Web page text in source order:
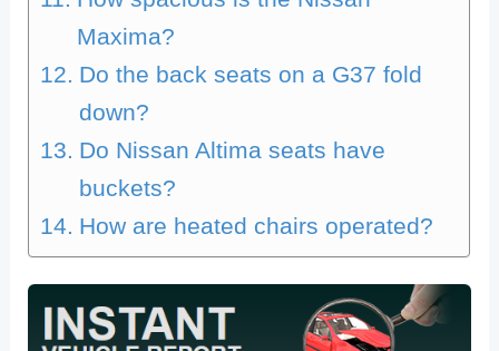
Maxima?
Do the back seats on a G37 fold
down?
Do Nissan Altima seats have
buckets?
How are heated chairs operated?